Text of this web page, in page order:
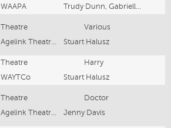
WAAPA
Theatre
Various
Agelink Theatre Company Stuart Halusz
Theatre
Harry
WAYTCo Stuart Halusz
Theatre
Doctor
Agelink Theatre Company Jenny Davis